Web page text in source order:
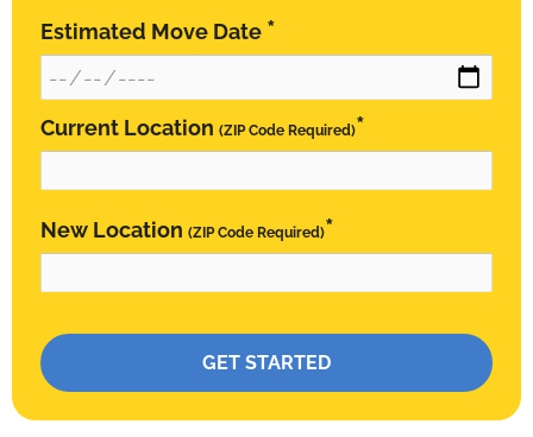
Estimated Move Date *
Current Location (ZIP Code Required)*
New Location (ZIP Code Required)*
Please leave this field empty.